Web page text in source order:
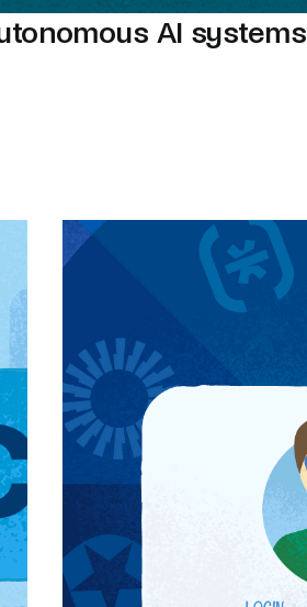
AI systems